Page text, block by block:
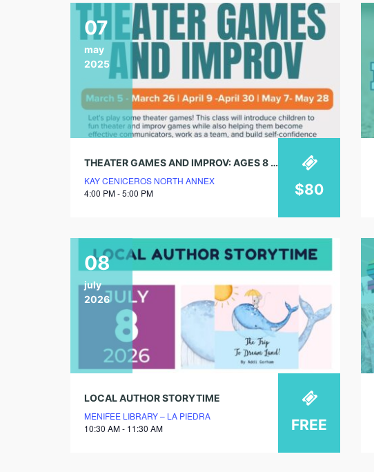
07
may
2025
THEATER GAMES AND IMPROV: AGES 8 – 12 (4 WEEK SESSIONS)
KAY CENICEROS NORTH ANNEX
4:00 PM - 5:00 PM
$80
08
july
2026
LOCAL AUTHOR STORYTIME
MENIFEE LIBRARY – LA PIEDRA
10:30 AM - 11:30 AM
FREE